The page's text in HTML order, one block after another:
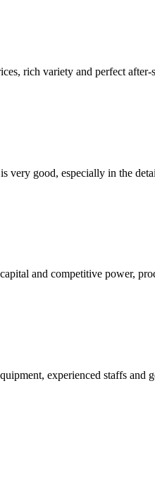
rich variety and perfect after-
very good, especially in the
and competitive power,
experienced staffs and